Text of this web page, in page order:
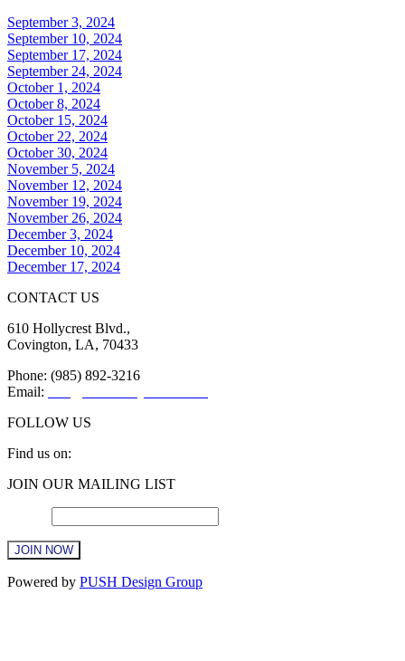
September 3, 2024
September 10, 2024
September 17, 2024
September 24, 2024
October 1, 2024
October 8, 2024
October 15, 2024
October 22, 2024
October 30, 2024
November 5, 2024
November 12, 2024
November 19, 2024
November 26, 2024
December 3, 2024
December 10, 2024
December 17, 2024
CONTACT US
610 Hollycrest Blvd.,
Covington, LA, 70433
Phone: (985) 892-3216
Email:
FOLLOW US
Find us on:
Facebook
new
window
X
new
window
YouTube
new
window
Linkedin
new
window
Instagram
new
window
JOIN OUR MAILING LIST
Constant
Powered by PUSH Design Group